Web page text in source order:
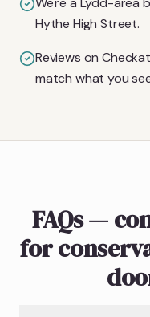
Hythe High Street.
Reviews on
match what you
FAQs —
for